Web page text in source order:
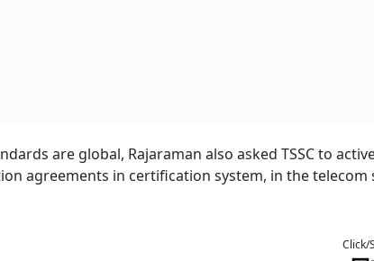
are global, Rajaraman also asked TSSC to
agreements in certification system, in the telecom
Click/